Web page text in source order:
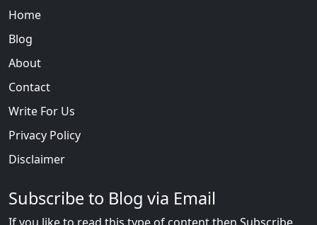
Home
Blog
About
Contact
Write For Us
Privacy Policy
Disclaimer
Subscribe to Blog via Email